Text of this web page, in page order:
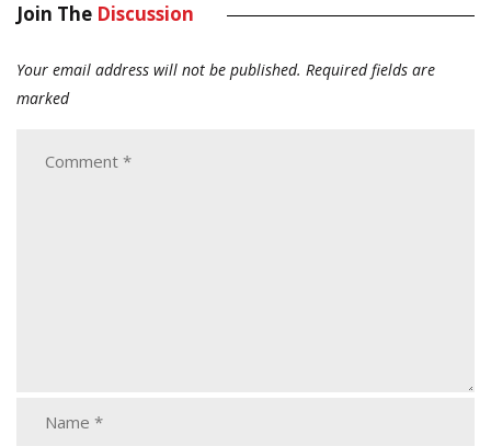
Join The Discussion
Your email address will not be published. Required fields are
marked